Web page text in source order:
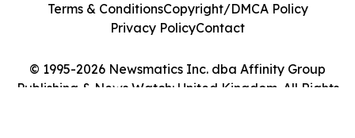
© 1995-2026 Newsmatics Inc. dba Affinity Group
Publishing & News Watch: United Kingdom. All Rights
Terms & ConditionsCopyright/DMCA Policy
Privacy PolicyContact